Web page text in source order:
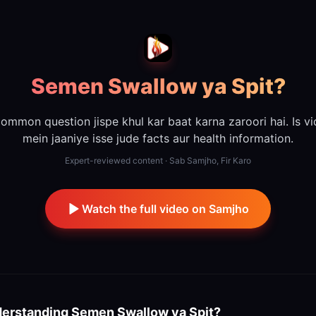
Semen Swallow ya Spit?
question jispe khul kar baat karna zaroori hai. Is
mein jaaniye isse jude facts aur health information.
Expert-reviewed content · Sab Samjho, Fir Karo
Watch the full video on Samjho
Semen Swallow ya Spit?